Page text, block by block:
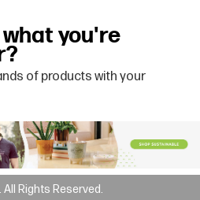
you're
of products with your
All Rights Reserved.